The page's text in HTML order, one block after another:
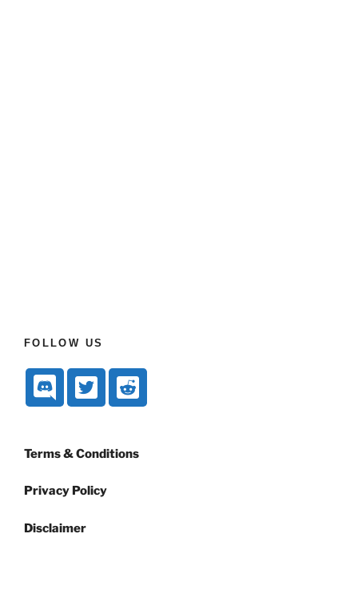
FOLLOW US
Terms & Conditions
Privacy Policy
Disclaimer